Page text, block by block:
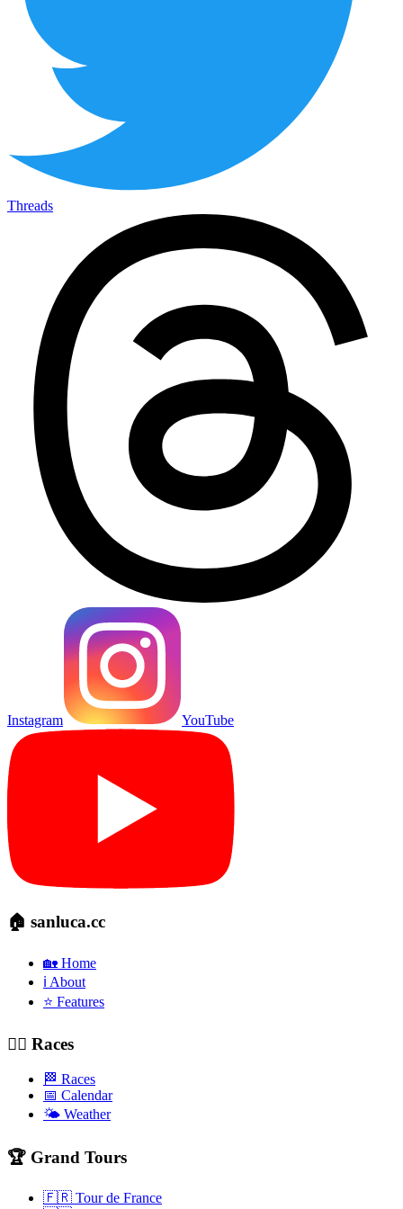
Threads
Instagram YouTube
🏠 sanluca.cc
🏡 Home
ℹ️ About
⭐ Features
🚴‍♂️ Races
🏁 Races
📅 Calendar
🌤️ Weather
🏆 Grand Tours
🇫🇷 Tour de France